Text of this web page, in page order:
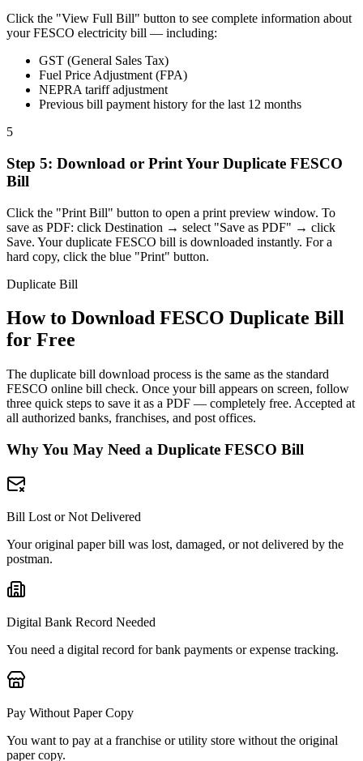
Click the "View Full Bill" button to see complete information about
your FESCO electricity bill — including:
GST (General Sales Tax)
Fuel Price Adjustment (FPA)
NEPRA tariff adjustment
Previous bill payment history for the last 12 months
5
Step 5: Download or Print Your Duplicate FESCO
Bill
Click the "Print Bill" button to open a print preview window. To
save as PDF: click Destination → select "Save as PDF" → click
Save. Your duplicate FESCO bill is downloaded instantly. For a
hard copy, click the blue "Print" button.
Duplicate Bill
How to Download FESCO Duplicate Bill
for Free
The duplicate bill download process is the same as the standard
FESCO online bill check. Once your bill appears on screen, follow
three quick steps to save it as a PDF — completely free. Accepted at
all authorized banks, franchises, and post offices.
Why You May Need a Duplicate FESCO Bill
Bill Lost or Not Delivered
Your original paper bill was lost, damaged, or not delivered by the
postman.
Digital Bank Record Needed
You need a digital record for bank payments or expense tracking.
Pay Without Paper Copy
You want to pay at a franchise or utility store without the original
paper copy.